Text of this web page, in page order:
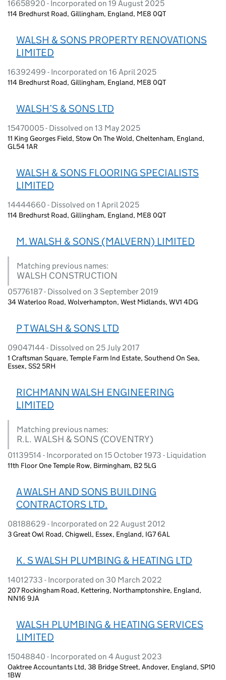
16658920 - Incorporated on 19 August 2025
114 Bredhurst Road, Gillingham, England, ME8 0QT
WALSH & SONS PROPERTY RENOVATIONS
LIMITED
16392499 - Incorporated on 16 April 2025
114 Bredhurst Road, Gillingham, England, ME8 0QT
WALSH’S & SONS LTD
15470005 - Dissolved on 13 May 2025
11 King Georges Field, Stow On The Wold, Cheltenham, England,
GL54 1AR
WALSH & SONS FLOORING SPECIALISTS
LIMITED
14444660 - Dissolved on 1 April 2025
114 Bredhurst Road, Gillingham, England, ME8 0QT
M. WALSH & SONS (MALVERN) LIMITED
Matching previous names:
WALSH CONSTRUCTION
05776187 - Dissolved on 3 September 2019
34 Waterloo Road, Wolverhampton, West Midlands, WV1 4DG
P T WALSH & SONS LTD
09047144 - Dissolved on 25 July 2017
1 Craftsman Square, Temple Farm Ind Estate, Southend On Sea,
Essex, SS2 5RH
RICHMANN WALSH ENGINEERING
LIMITED
Matching previous names:
R.L. WALSH & SONS (COVENTRY)
01139514 - Incorporated on 15 October 1973 - Liquidation
11th Floor One Temple Row, Birmingham, B2 5LG
A WALSH AND SONS BUILDING
CONTRACTORS LTD.
08188629 - Incorporated on 22 August 2012
3 Great Owl Road, Chigwell, Essex, England, IG7 6AL
K. S WALSH PLUMBING & HEATING LTD
14012733 - Incorporated on 30 March 2022
207 Rockingham Road, Kettering, Northamptonshire, England,
NN16 9JA
WALSH PLUMBING & HEATING SERVICES
LIMITED
15048840 - Incorporated on 4 August 2023
Oaktree Accountants Ltd, 38 Bridge Street, Andover, England, SP10
1BW